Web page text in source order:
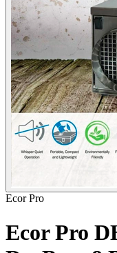
Ecor Pro
Ecor Pro